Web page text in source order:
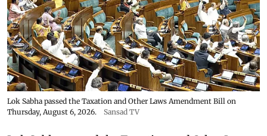
Lok Sabha passed the Taxation and Other Laws Amendment Bill on
Thursday, August 6, 2026.
Sansad TV